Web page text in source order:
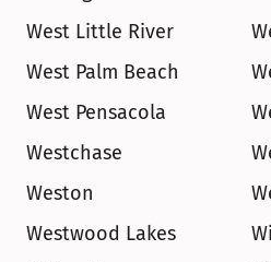
West Little River
West Palm Beach
West Pensacola
Westchase
Weston
Westwood Lakes